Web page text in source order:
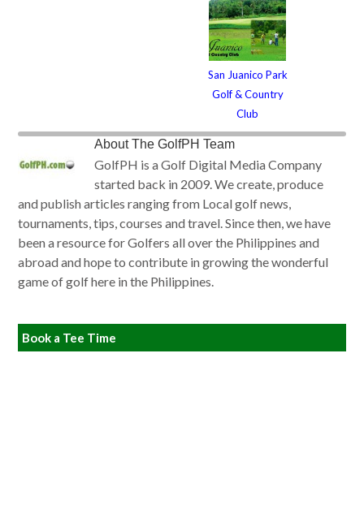
San Juanico Park
Golf & Country
Club
AboutThe GolfPH Team
GolfPH is a Golf Digital Media Company
started back in 2009. We create, produce
and publish articles ranging from Local golf news,
tournaments, tips, courses and travel. Since then, we have
been a resource for Golfers all over the Philippines and
abroad and hope to contribute in growing the wonderful
game of golf here in the Philippines.
Book a Tee Time